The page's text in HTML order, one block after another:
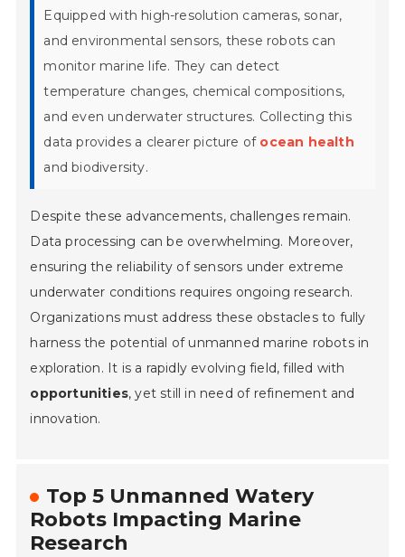
Equipped with high-resolution cameras, sonar,
and environmental sensors, these robots can
monitor marine life. They can detect
temperature changes, chemical compositions,
and even underwater structures. Collecting this
data provides a clearer picture of ocean health
and biodiversity.
Despite these advancements, challenges remain.
Data processing can be overwhelming. Moreover,
ensuring the reliability of sensors under extreme
underwater conditions requires ongoing research.
Organizations must address these obstacles to fully
harness the potential of unmanned marine robots in
exploration. It is a rapidly evolving field, filled with
opportunities, yet still in need of refinementand
innovation.
Top 5 Unmanned Watery
Robots Impacting Marine
Research